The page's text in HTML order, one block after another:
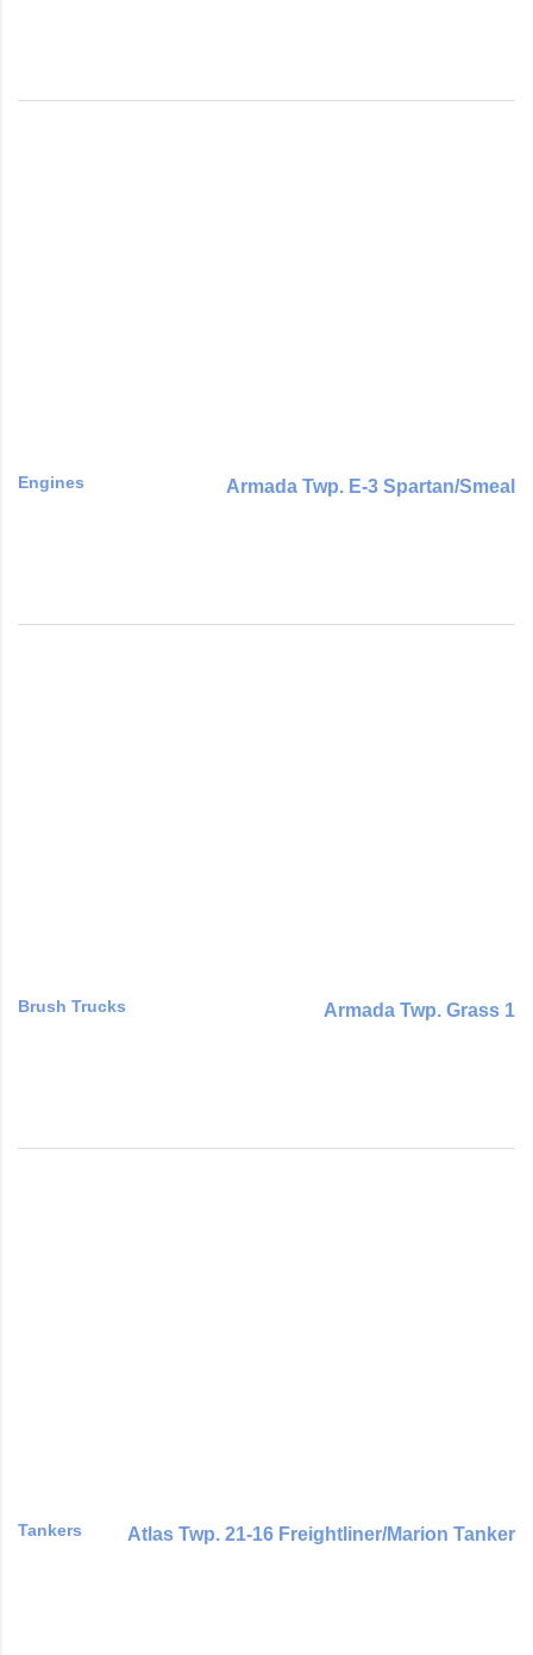
Engines Armada Twp. E-3 Spartan/Smeal
Brush Trucks Armada Twp. Grass 1
Tankers Atlas Twp. 21-16 Freightliner/Marion Tanker